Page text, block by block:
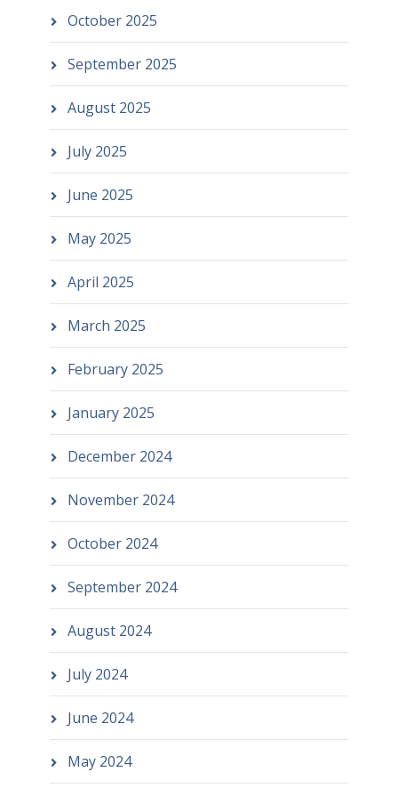
October 2025
September 2025
August 2025
July 2025
June 2025
May 2025
April 2025
March 2025
February 2025
January 2025
December 2024
November 2024
October 2024
September 2024
August 2024
July 2024
June 2024
May 2024